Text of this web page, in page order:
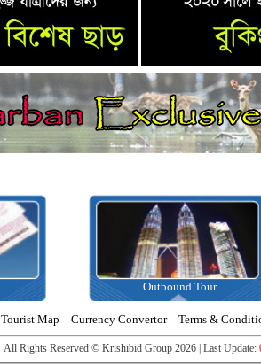
Outbound Tour
Tourist Map Currency Convertor Terms &
All Rights Reserved © Krishibid Group 2026 | Last Update: